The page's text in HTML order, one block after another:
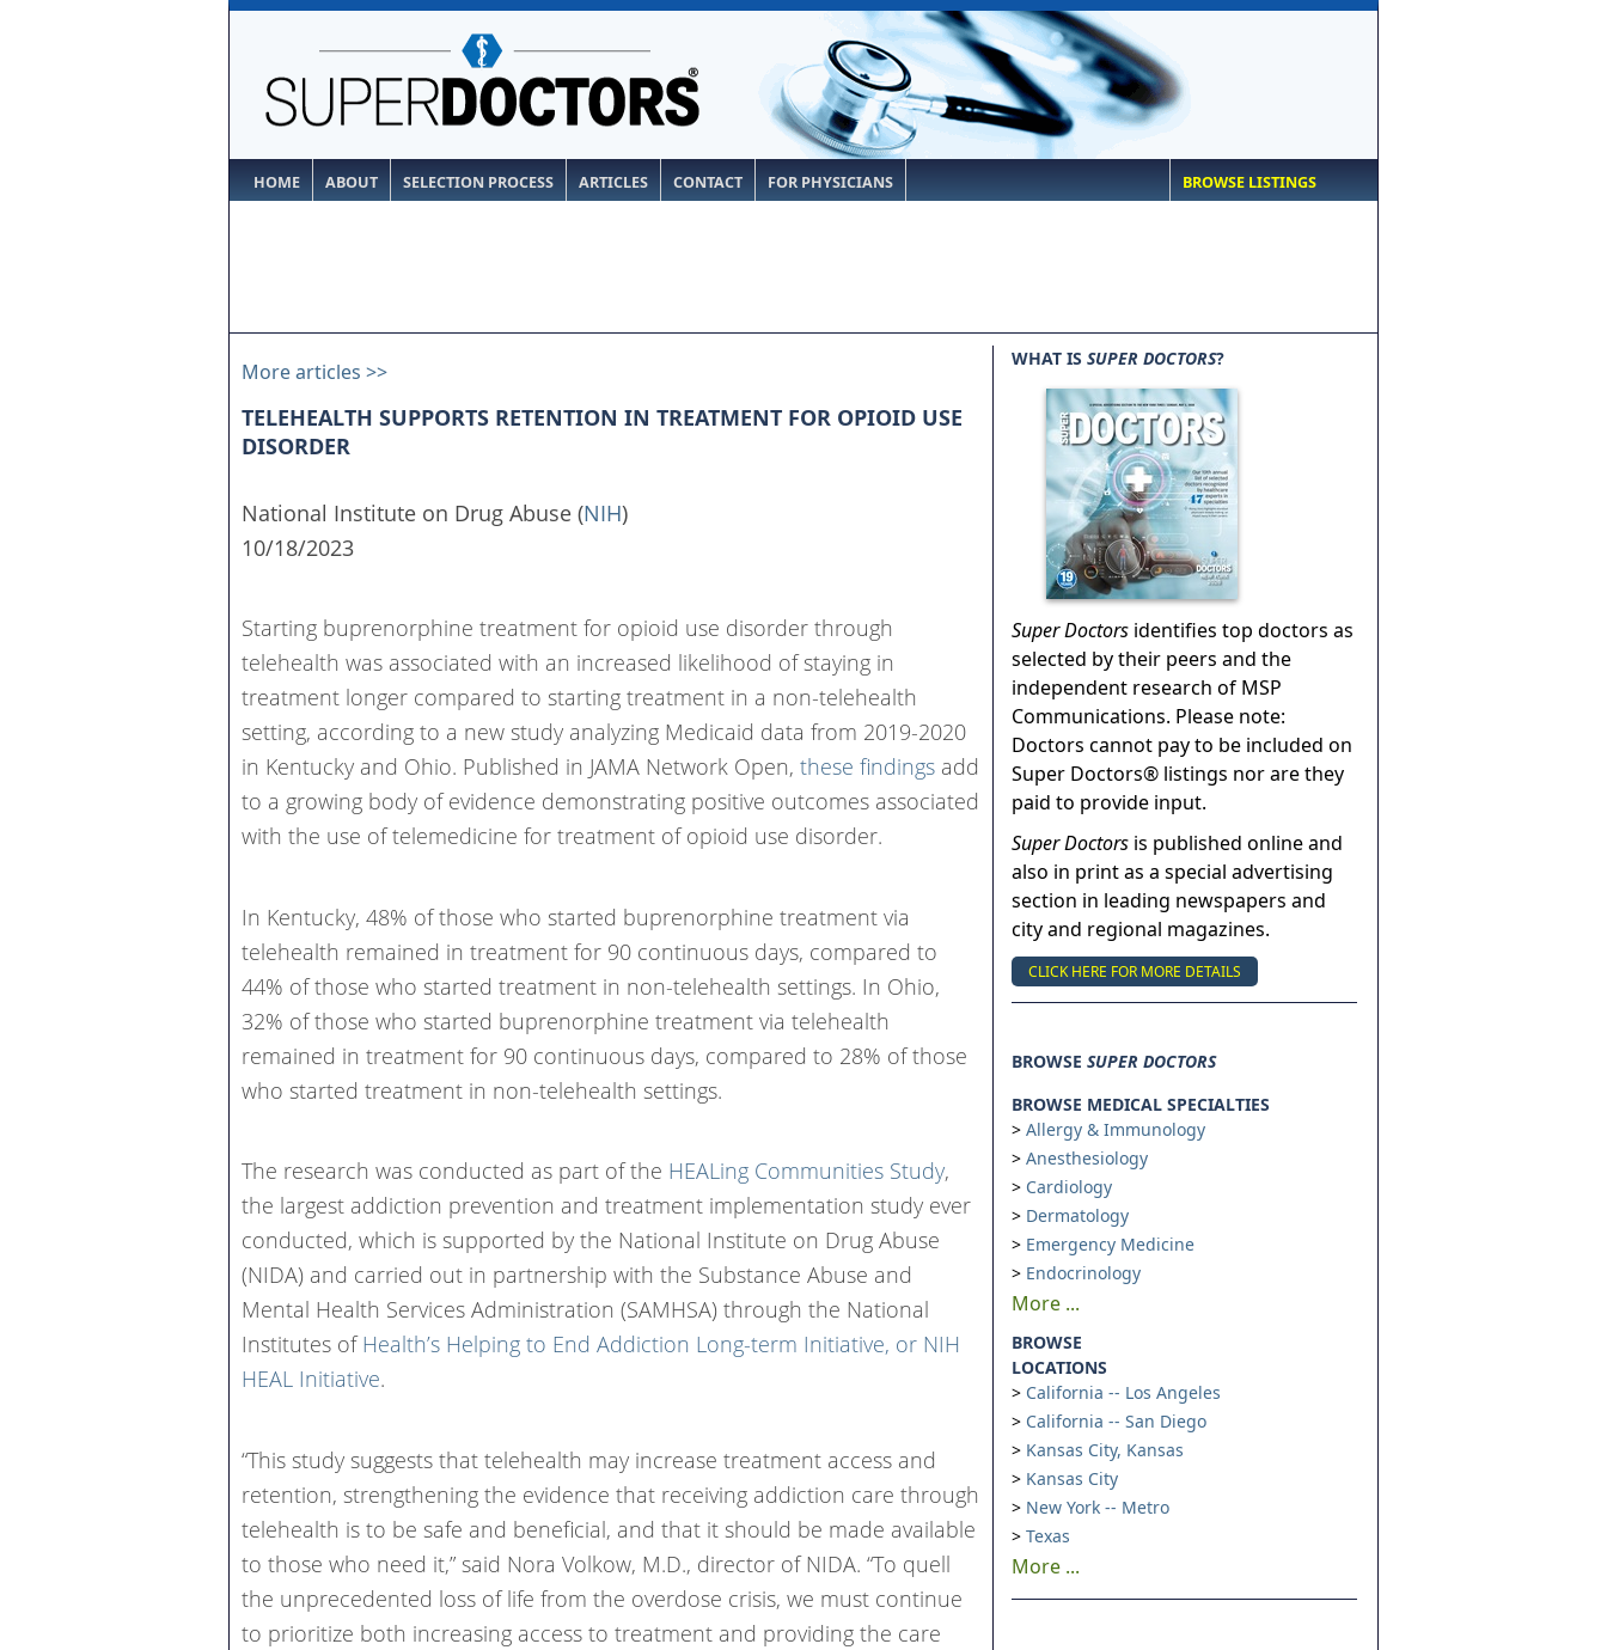
HOME ABOUT SELECTION PROCESS ARTICLES CONTACT FOR PHYSICIANS BROWSE LISTINGS
More articles >>
TELEHEALTH SUPPORTS RETENTION IN TREATMENT FOR OPIOID USE
DISORDER
National Institute on Drug Abuse (NIH)
10/18/2023
Starting buprenorphine treatment for opioid use disorder through
telehealth was associated with an increased likelihood of staying in
treatment longer compared to starting treatment in a non-telehealth
setting, according to a new study analyzing Medicaid data from 2019-2020
in Kentucky and Ohio. Published in JAMA Network Open, these findings add
to a growing body of evidence demonstrating positive outcomes associated
with the use of telemedicine for treatment of opioid use disorder.
In Kentucky, 48% of those who started buprenorphine treatment via
telehealth remained in treatment for 90 continuous days, compared to
44% of those who started treatment in non-telehealth settings. In Ohio,
32% of those who started buprenorphine treatment via telehealth
remained in treatment for 90 continuous days, compared to 28% of those
who started treatment in non-telehealth settings.
The research was conducted as part of the HEALing Communities Study,
the largest addiction prevention and treatment implementation study ever
conducted, which is supported by the National Institute on Drug Abuse
(NIDA) and carried out in partnership with the Substance Abuse and
Mental Health Services Administration (SAMHSA) through the National
Institutes ofHealth’s Helping to End Addiction Long-term Initiative, or NIH
HEAL Initiative.
“This study suggests that telehealth may increase treatment access and
retention, strengthening the evidence that receiving addiction care through
telehealth is to be safe and beneficial, and that it should be made available
to those who need it,” said Nora Volkow, M.D., director of NIDA. “To quell
the unprecedented loss of life from the overdose crisis, we must continue
to prioritize both increasing access to treatment and providing the care
WHAT IS SUPER DOCTORS?
Super Doctors identifies top doctors as
selected by their peers and the
independent research of MSP
Communications. Please note:
Doctors cannot pay to be included on
Super Doctors® listings nor are they
paid to provide input.
Super Doctors is published online and
also in print as a special advertising
section in leading newspapers and
city and regional magazines.
CLICK HERE FOR MORE DETAILS
BROWSE SUPER DOCTORS
BROWSE MEDICAL SPECIALTIES
Allergy & Immunology
Anesthesiology
Cardiology
Dermatology
Emergency Medicine
Endocrinology
More ...
BROWSE
LOCATIONS
California -- Los Angeles
California -- San Diego
Kansas City, Kansas
Kansas City
New York -- Metro
Texas
More ...